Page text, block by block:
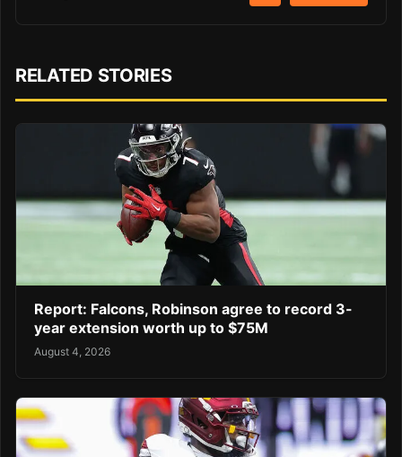
RELATED STORIES
Report: Falcons, Robinson agree to record 3-
year extension worth up to $75M
August 4, 2026